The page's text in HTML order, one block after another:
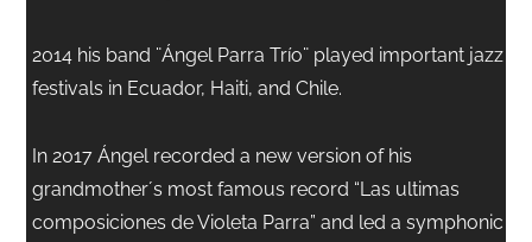
2014 his band ¨Ángel Parra Trío¨ played important jazz
festivals in Ecuador, Haiti, and Chile.
In 2017 Ángel recorded a new version of his
grandmother´s most famous record “Las ultimas
composiciones de Violeta Parra” and led a symphonic